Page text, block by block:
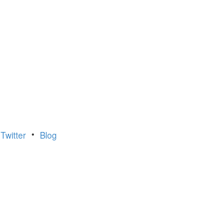
Twitter • Blog